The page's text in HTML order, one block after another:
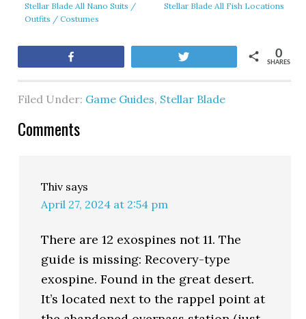
Stellar Blade All Nano Suits /
Outfits / Costumes
Stellar Blade All Fish Locations
SHARES
0
Filed Under: Game Guides, Stellar Blade
Comments
Thiv says
April 27, 2024 at 2:54 pm
There are 12 exospines not 11. The
guide is missing: Recovery-type
exospine. Found in the great desert.
It’s located next to the rappel point at